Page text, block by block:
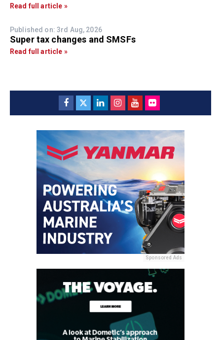
Read full article »
Published on: 3rd Aug, 2026
Super tax changes and SMSFs
Read full article »
Sponsored Ads